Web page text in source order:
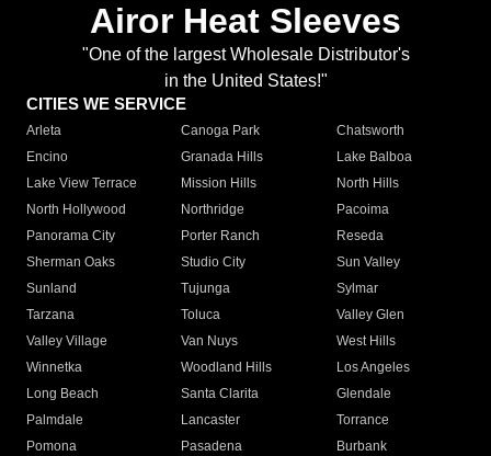
Airor Heat Sleeves
"One of the largest Wholesale Distributor's
in the United States!"
CITIES WE SERVICE
Arleta Canoga Park
Chatsworth
Encino
Granada Hills
Lake Balboa
Lake View Terrace
Mission Hills
North Hills
North Hollywood
Northridge
Pacoima
Panorama City
Porter Ranch
Reseda
Sherman Oaks
Studio City
Sun Valley
Sunland
Tujunga
Sylmar
Tarzana
Toluca
Valley Glen
Valley Village
Van Nuys
West Hills
Winnetka
Woodland Hills
Los Angeles
Long Beach
Santa Clarita
Glendale
Palmdale
Lancaster
Torrance
Pomona
Pasadena
Burbank